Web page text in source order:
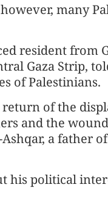
many
resident from
Gaza Strip,
of Palestinians.
return of the
and the
a father
his political